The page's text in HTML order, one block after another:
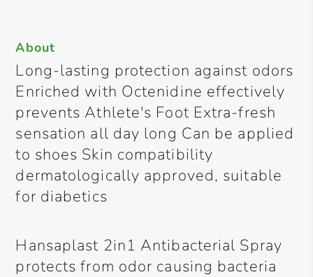
About
Long-lasting protection against odors
Enriched with Octenidine effectively
prevents Athlete's Foot Extra-fresh
sensation all day long Can be applied
to shoes Skin compatibility
dermatologically approved, suitable
for diabetics
Hansaplast 2in1 Antibacterial Spray
protects from odor causing bacteria